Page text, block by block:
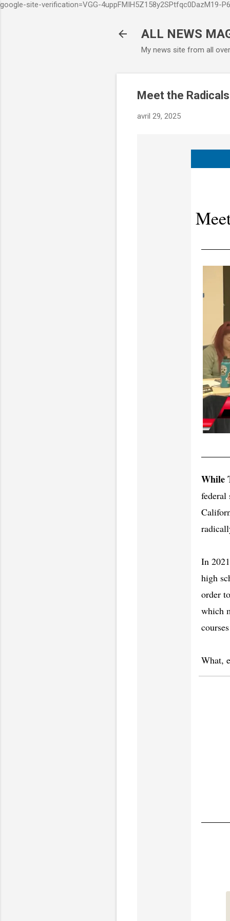
google-site-verification=VGG-4uppFMIH5Z158y2SPtfqc0DazM19-
ALL NEWS
My news site from all
Meet the
avril 29, 2025
While
federal
In
high
order
which
What,